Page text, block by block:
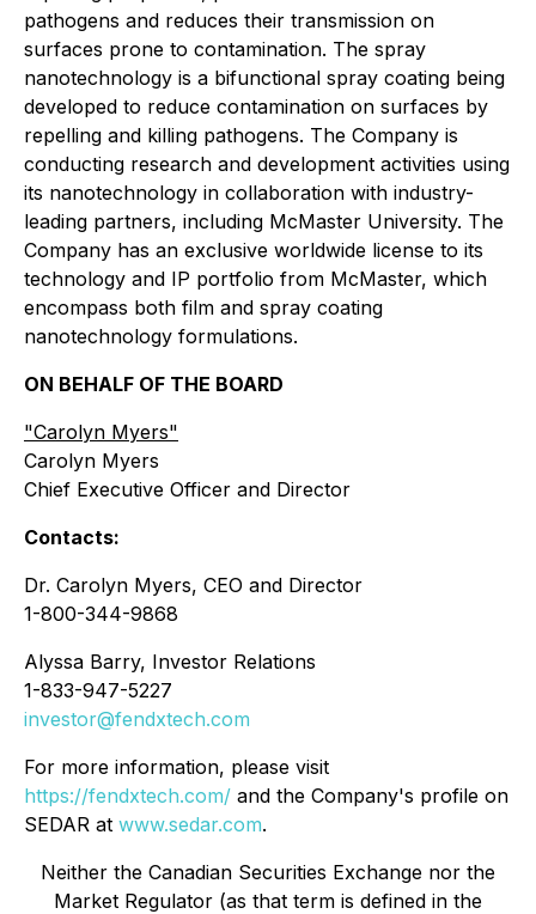
pathogens and reduces their transmission on
surfaces prone to contamination. The spray
nanotechnology is a bifunctional spray coating being
developed to reduce contamination on surfaces by
repelling and killing pathogens. The Company is
conducting research and development activities using
its nanotechnology in collaboration with industry-
leading partners, including McMaster University. The
Company has an exclusive worldwide license to its
technology and IP portfolio from McMaster, which
encompass both film and spray coating
nanotechnology formulations.
ON BEHALF OF THE BOARD
"Carolyn Myers"
Carolyn Myers
Chief Executive Officer and Director
Contacts:
Dr. Carolyn Myers, CEO and Director
1-800-344-9868
Alyssa Barry, Investor Relations
1-833-947-5227
investor@fendxtech.com
For more information, please visit
https://fendxtech.com/ and the Company's profile on
SEDAR at www.sedar.com.
Neither the Canadian Securities Exchange nor the
Market Regulator (as that term is defined in the